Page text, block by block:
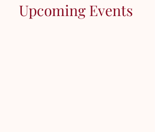
Upcoming Events